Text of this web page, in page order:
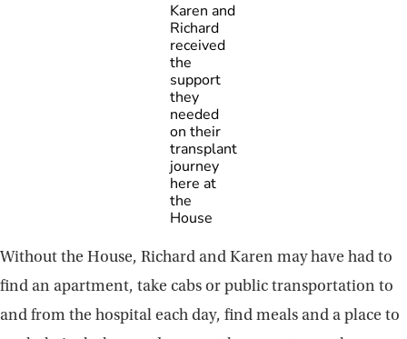
Karen and
Richard
received
the
support
they
needed
on their
transplant
journey
here at
the
House
Without the House, Richard and Karen may have had to
find an apartment, take cabs or public transportation to
and from the hospital each day, find meals and a place to